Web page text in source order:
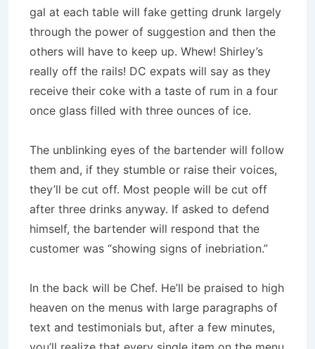
gal at each table will fake getting drunk largely
through the power of suggestion and then the
others will have to keep up. Whew! Shirley’s
really off the rails! DC expats will say as they
receive their coke with a taste of rum in a four
once glass filled with three ounces of ice.
The unblinking eyes of the bartender will follow
them and, if they stumble or raise their voices,
they’ll be cut off. Most people will be cut off
after three drinks anyway. If asked to defend
himself, the bartender will respond that the
customer was “showing signs of inebriation.”
In the back will be Chef. He’ll be praised to high
heaven on the menus with large paragraphs of
text and testimonials but, after a few minutes,